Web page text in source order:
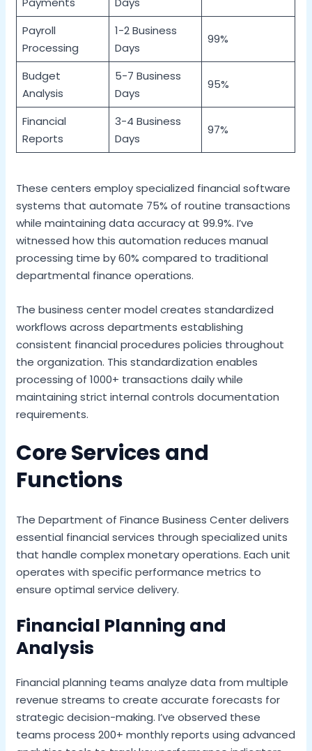
Payroll
Processing
1-2 Business
Days
99%
Budget
Analysis
5-7 Business
Days
95%
Financial
Reports
3-4 Business
Days
97%
These centers employ specialized financial software
systems that automate 75% of routine transactions
while maintaining data accuracy at 99.9%. I’ve
witnessed how this automation reduces manual
processing time by 60% compared to traditional
departmental finance operations.
The business center model creates standardized
workflows across departments establishing
consistent financial procedures policies throughout
the organization. This standardization enables
processing of 1000+ transactions daily while
maintaining strict internal controls documentation
requirements.
Core Services and
Functions
The Department of Finance Business Center delivers
essential financial services through specialized units
that handle complex monetary operations. Each unit
operates with specific performance metrics to
ensure optimal service delivery.
Financial Planning and
Analysis
Financial planning teams analyze data from multiple
revenue streams to create accurate forecasts for
strategic decision-making. I’ve observed these
teams process 200+ monthly reports using advanced